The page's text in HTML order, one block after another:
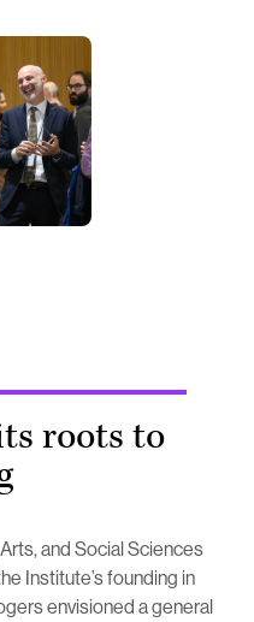
roots to
and Social Sciences
Institute’s founding in
envisioned a general